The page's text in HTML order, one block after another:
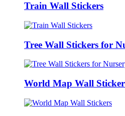
Train Wall Stickers
Tree Wall Stickers for
World Map Wall